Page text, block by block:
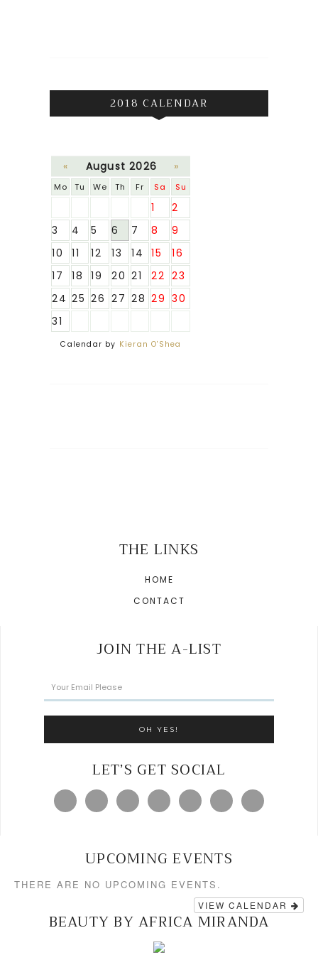
2018 CALENDAR
« August 2026 »
Mo Tu We Th Fr Sa Su
1
2
3
4 5 6 7 8
9
10
11 12 13 14 15
16
17
18 19 20 21 22 23
24 25 26 27 28 29 30
31
Calendar by Kieran O'Shea
THE LINKS
HOME
CONTACT
JOIN THE A-LIST
LET’S GET SOCIAL
UPCOMING EVENTS
THERE ARE NO UPCOMING EVENTS.
VIEW CALENDAR
BEAUTY BY AFRICA MIRANDA